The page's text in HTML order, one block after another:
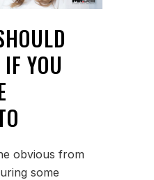
YOU
obvious from
some